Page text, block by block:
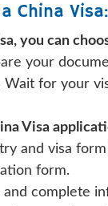
China
you can
your
Wait for your
Visa
and visa
form.
and complete